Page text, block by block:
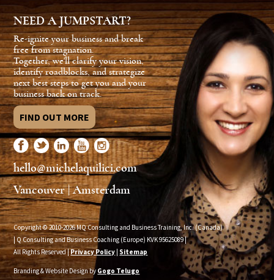
NEED A JUMPSTART?
Re-ignite your business and break
free from stagnation.
Together, we'll clarify your vision,
identify roadblocks, and strategize
next best steps to get you and your
business back on track.
FIND OUT MORE
hello@michelaquilici.com
Vancouver | Amsterdam
Copyright © 2010-2026 MQ Consulting and Business Training, Inc. (Canada)
| Q Consulting and Business Coaching (Europe) KVK95625089|
All Rights Reserved |Privacy Policy Sitemap
Branding & Website Design by Gogo Telugo